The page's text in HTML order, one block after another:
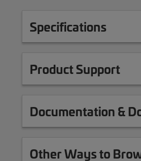
Specifications
Product Support
Documentation &
Other Ways to